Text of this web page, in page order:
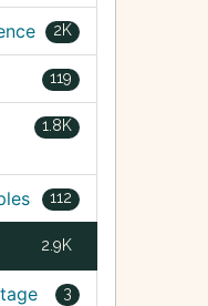
2K
119
1.8K
112
2.9K
3